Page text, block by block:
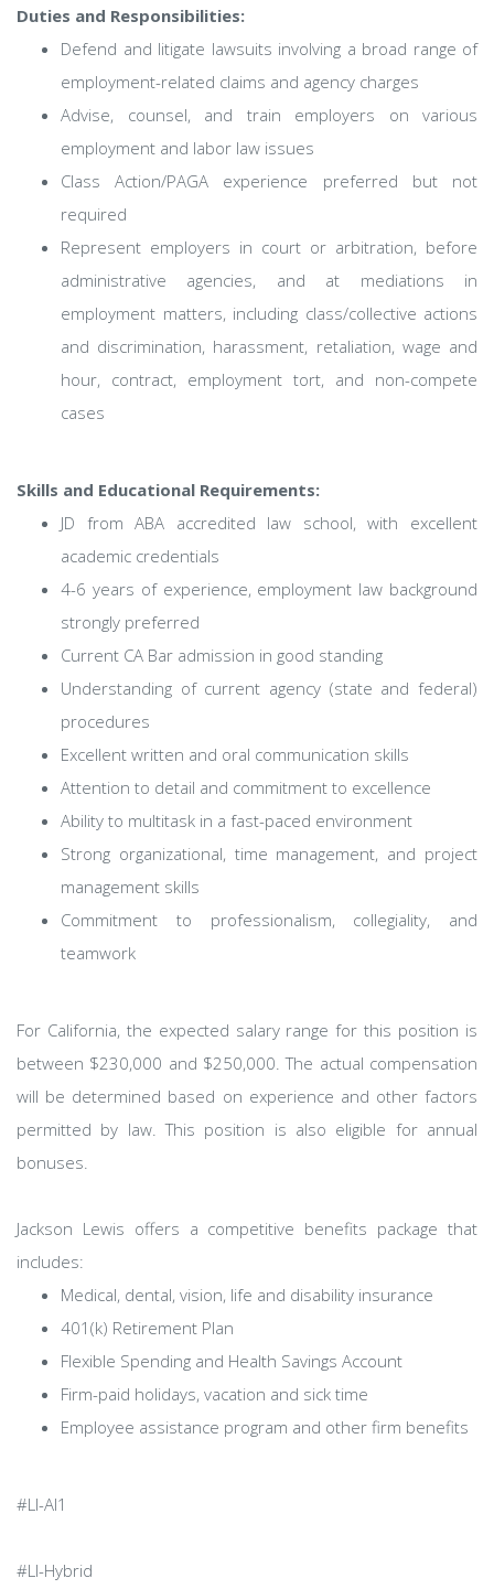
Duties and Responsibilities:
Defend and litigate lawsuits involving a broad range of
employment-related claims and agency charges
Advise, counsel, and train employers on various
employment and labor law issues
Class Action/PAGA experience preferred but not
required
Represent employers in court or arbitration, before
administrative agencies, and at mediations in
employment matters, including class/collective actions
and discrimination, harassment, retaliation, wage and
hour, contract, employment tort, and non-compete
cases
Skills and Educational Requirements:
JD from ABA accredited law school, with excellent
academic credentials
4-6 years of experience, employment law background
strongly preferred
Current CA Bar admission in good standing
Understanding of current agency (state and federal)
procedures
Excellent written and oral communication skills
Attention to detail and commitment to excellence
Ability to multitask in a fast-paced environment
Strong organizational, time management, and project
management skills
Commitment to professionalism, collegiality, and
teamwork​
For California, the expected salary range for this position is
between $230,000 and $250,000. The actual compensation
will be determined based on experience and other factors
permitted by law. This position is also eligible for annual
bonuses.
Jackson Lewis offers a competitive benefits package that
includes:
Medical, dental, vision, life and disability insurance
401(k) Retirement Plan
Flexible Spending and Health Savings Account
Firm-paid holidays, vacation and sick time
Employee assistance program and other firm benefits
#LI-AI1
#LI-Hybrid